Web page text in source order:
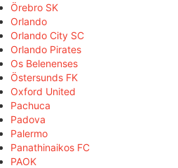
Örebro SK
Orlando
Orlando City SC
Orlando Pirates
Os Belenenses
Östersunds FK
Oxford United
Pachuca
Padova
Palermo
Panathinaikos FC
PAOK